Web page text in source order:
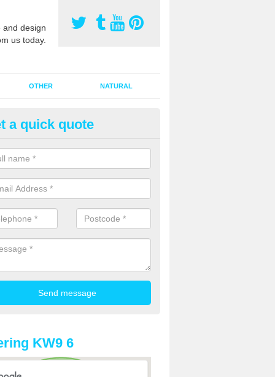
design
us today.
OTHER NATURAL
Pitch Rejuvenation in
pitch rejuvenation involves removing the old dirty sand and
sand and then inserting it all around the surface.
a quick quote
KW9 6